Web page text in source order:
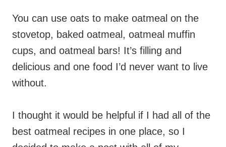
You can use oats to make oatmeal on the
stovetop, baked oatmeal, oatmeal muffin
cups, and oatmeal bars! It’s filling and
delicious and one food I’d never want to live
without.
I thought it would be helpful if I had all of the
best oatmeal recipes in one place, so I